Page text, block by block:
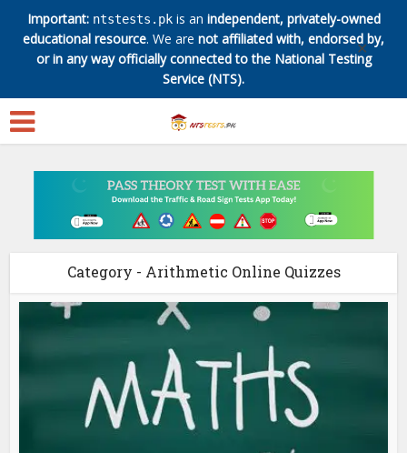
Important: ntstests.pkis an independent, privately-owned
educational resource. We are not affiliated with, endorsed by,
or in any way officially connected to the National Testing
Service (NTS).
✕
Category - Arithmetic Online Quizzes